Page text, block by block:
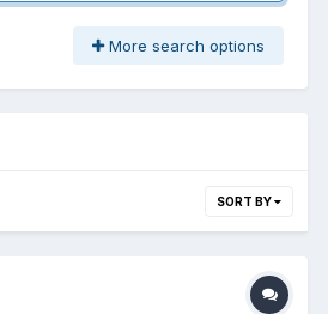
More search options
SORT BY